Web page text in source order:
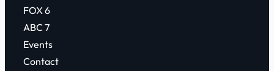
FOX 6
ABC 7
Events
Contact